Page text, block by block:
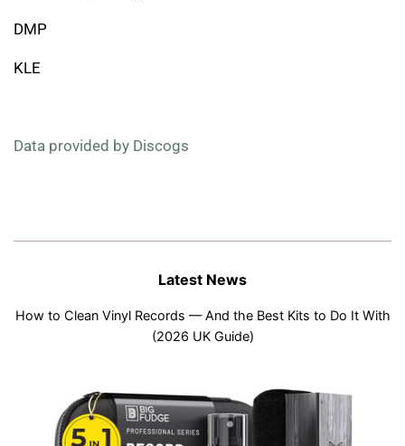
DMP
KLE
Data provided by Discogs
Latest News
How to Clean Vinyl Records — And the Best Kits to Do It With
(2026 UK Guide)